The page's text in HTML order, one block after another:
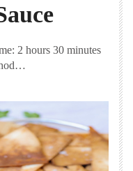
2 hours 30 minutes